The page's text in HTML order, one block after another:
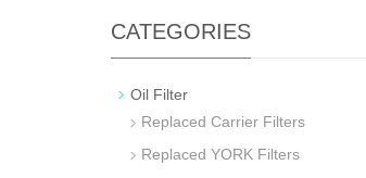
CATEGORIES
Oil Filter
Replaced Carrier Filters
Replaced YORK Filters